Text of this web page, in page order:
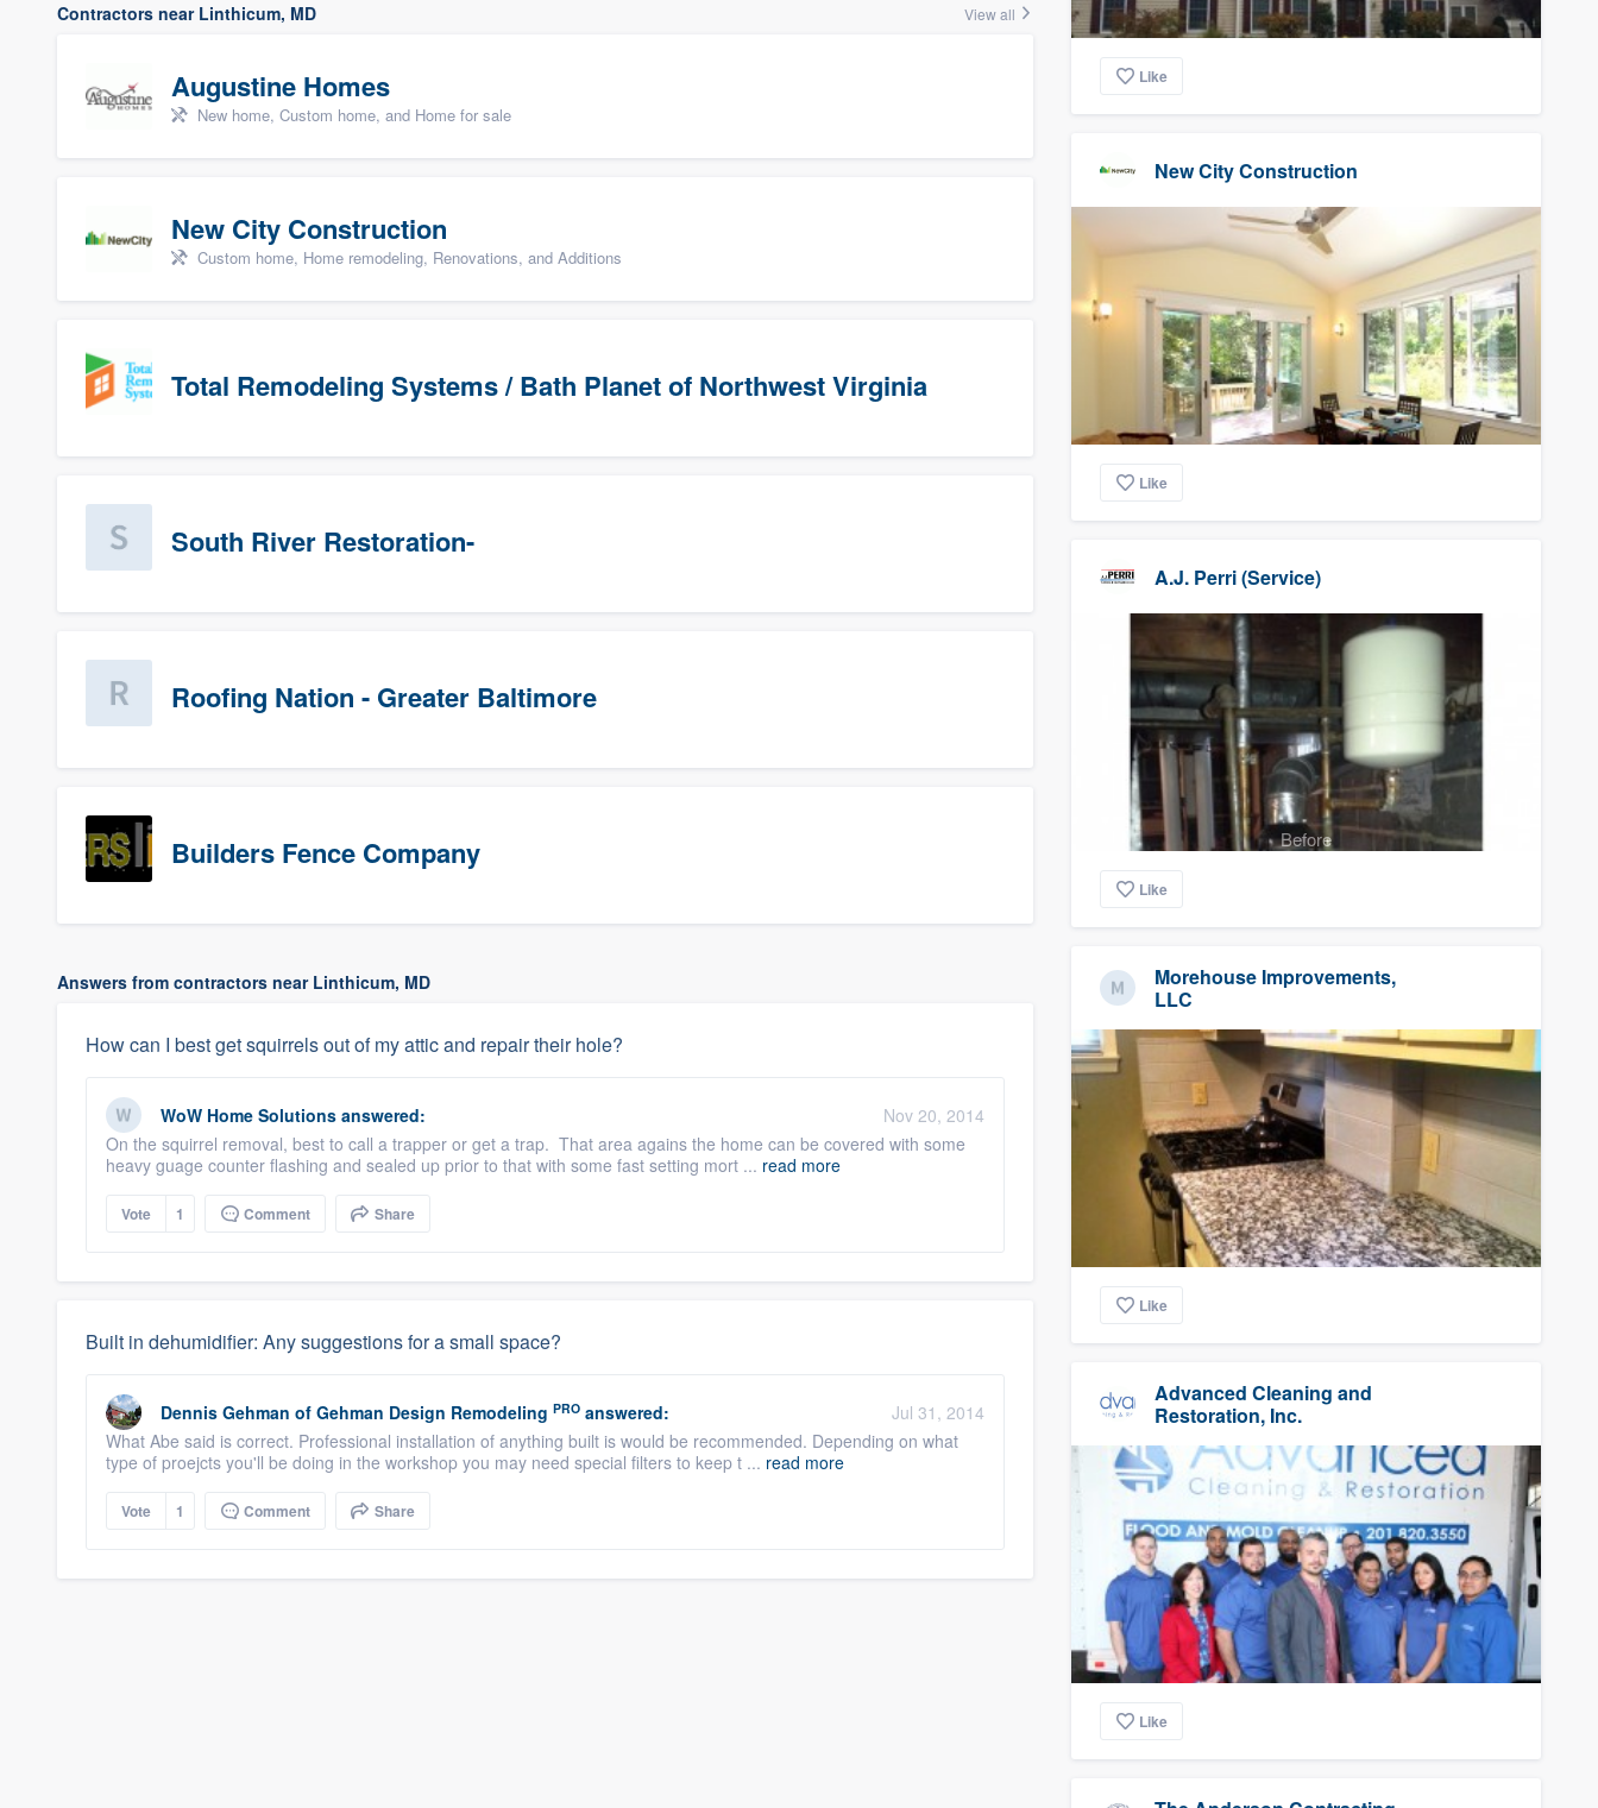
Contractors near Linthicum, MD View all
Augustine Homes
New home, Custom home, and Home for sale
New City Construction
Custom home, Home remodeling, Renovations, and Additions
Total Remodeling Systems / Bath Planet of Northwest Virginia
South River Restoration-
Roofing Nation - Greater Baltimore
Builders Fence Company
Answers from contractors near Linthicum, MD
How can I best get squirrels out of my attic and repair their hole?
WoW Home Solutions answered:
Nov 20, 2014
On the squirrel removal, best to call a trapper or get a trap. That area agains the home can be covered with some
heavy guage counter flashing and sealed up prior to that with some fast setting mort ... read more
Vote 1 Comment Share
Built in dehumidifier: Any suggestions for a small space?
Dennis Gehman of Gehman Design Remodeling PRO answered:
Jul 31, 2014
What Abe said is correct. Professional installation of anything built is would be recommended. Depending on what
type of proejcts you'll be doing in the workshop you may need special filters to keep t ... read more
Vote 1 Comment Share
Like
New City Construction
Like
A.J. Perri (Service)
Before
Like
Morehouse Improvements,
LLC
Like
Advanced Cleaning and
Restoration, Inc.
Like